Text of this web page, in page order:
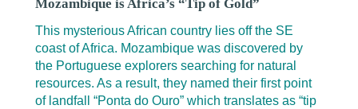
Mozambique is Africa’s “Tip of Gold”
This mysterious African country lies off the SE
coast of Africa. Mozambique was discovered by
the Portuguese explorers searching for natural
resources. As a result, they named their first point
of landfall “Ponta do Ouro” which translates as “tip